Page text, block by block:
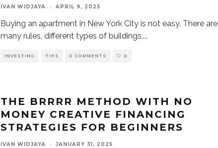
IVAN WIDJAYA · APRIL 9, 2025
Buying an apartment in New York City is not easy. There are
many rules, different types of buildings,...
INVESTING TIPS 0 COMMENTS 0
THE BRRRR METHOD WITH NO
MONEY CREATIVE FINANCING
STRATEGIES FOR BEGINNERS
IVAN WIDJAYA · JANUARY 31, 2025